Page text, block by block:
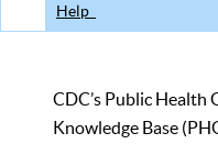
Help
CDC’s Public Health
Knowledge Base